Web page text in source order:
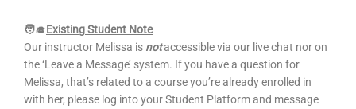
🧑‍🎓Existing Student Note
Our instructor Melissa is notaccessible via our live chat nor on
the ‘Leave a Message’ system. If you have a question for
Melissa, that’s related to a course you’re already enrolled in
with her, please log into your Student Platform and message